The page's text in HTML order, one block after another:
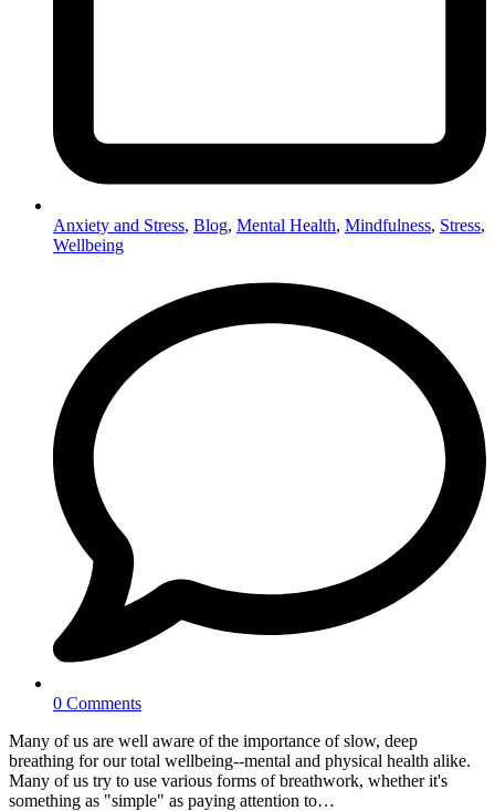
Anxiety and Stress, Blog, Mental Health, Mindfulness, Stress,
Wellbeing
0 Comments
Many of us are well aware of the importance of slow, deep
breathing for our total wellbeing--mental and physical health alike.
Many of us try to use various forms of breathwork, whether it's
something as "simple" as paying attention to…